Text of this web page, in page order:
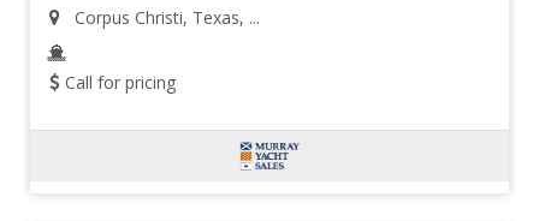
Corpus Christi, Texas, ...
Call for pricing